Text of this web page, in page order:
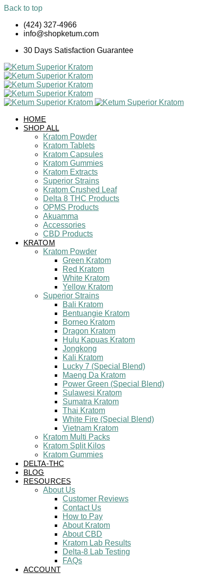
Back to top
Skip
(424) 327-4966
info@shopketum.com
30 Days Satisfaction Guarantee
HOME
SHOP ALL
Kratom Powder
Kratom Tablets
Kratom Capsules
Kratom Gummies
Kratom Extracts
Superior Strains
Kratom Crushed Leaf
Delta 8 THC Products
OPMS Products
Akuamma
Accessories
CBD Products
KRATOM
Kratom Powder
Green Kratom
Red Kratom
White Kratom
Yellow Kratom
Superior Strains
Bali Kratom
Bentuangie Kratom
Borneo Kratom
Dragon Kratom
Hulu Kapuas Kratom
Jongkong
Kali Kratom
Lucky 7 (Special Blend)
Maeng Da Kratom
Power Green (Special Blend)
Sulawesi Kratom
Sumatra Kratom
Thai Kratom
White Fire (Special Blend)
Vietnam Kratom
Kratom Multi Packs
Kratom Split Kilos
Kratom Gummies
DELTA-THC
BLOG
RESOURCES
About Us
Customer Reviews
Contact Us
How to Pay
About Kratom
About CBD
Kratom Lab Results
Delta-8 Lab Testing
FAQs
ACCOUNT